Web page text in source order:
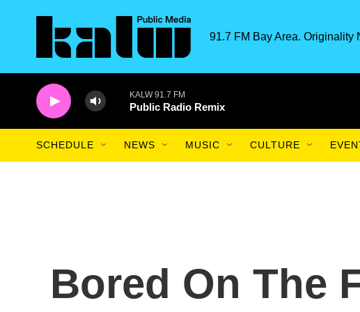
91.7 FM Bay Area. Originality
KALW 91.7 FM
Public Radio Remix
SCHEDULE NEWS MUSIC CULTURE
Bored On The